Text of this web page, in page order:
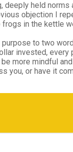
held
objection I
in the kettle
to two
invested,
more mindful
or have it